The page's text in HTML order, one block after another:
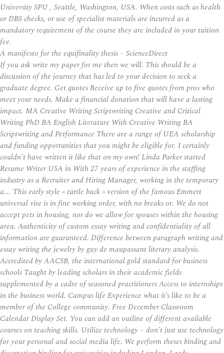
University SPU , Seattle, Washington, USA. When costs such as health
or DBS checks, or use of specialist materials are incurred as a
mandatory requirement of the course they are included in your tuition
fee.
A manifesto for the equifinality thesis – ScienceDirect
If you ask write my paper for me then we will. This should be a
discussion of the journey that has led to your decision to seek a
graduate degree. Get quotes Receive up to five quotes from pros who
meet your needs. Make a financial donation that will have a lasting
impact. MA Creative Writing Scriptwriting Creative and Critical
Writing PhD BA English Literature With Creative Writing BA
Scriptwriting and Performance There are a range of UEA scholarship
and funding opportunities that you might be eligible for. I certainly
couldn’t have written it like that on my own! Linda Parker started
Resume Writer USA in With 27 years of experience in the staffing
industry as a Recruiter and Hiring Manager, working in the temporary
a…. This early style « turtle back » version of the famous Emmert
universal vise is in fine working order, with no breaks or. We do not
accept pets in housing, nor do we allow for spouses within the housing
area. Authenticity of custom essay writing and confidentiality of all
information are guaranteed. Difference between paragraph writing and
essay writing the jewelry by guy de maupassant literary analysis.
Accredited by AACSB, the international gold standard for business
schools Taught by leading scholars in their academic fields
supplemented by a cadre of seasoned practitioners Access to internships
in the business world. Campus life Experience what it’s like to be a
member of the College community. Free December Classroom
Calendar Display Set. You can add an outline of different available
courses on teaching skills. Utilize technology – don’t just use technology
for your personal and social media life. We perform theses binding and